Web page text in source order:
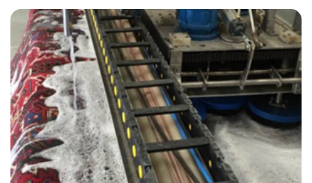
“Excellent job steaming the carpet & sofa. Highly recommend Ben,
he was very professional & did an amazing job. Thank you Ben!!!”
— Christine Heanley - Mile End, London